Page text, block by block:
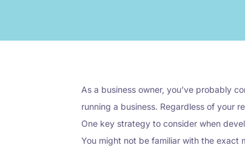
As a business owner, you’ve probably
running a business. Regardless of your
One key strategy to consider when
You might not be familiar with the